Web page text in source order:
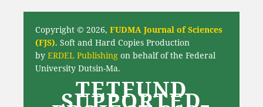
Copyright © 2026, FUDMA Journal of Sciences
(FJS). Soft and Hard Copies Production
by ERDEL Publishingon behalf of the Federal
University Dutsin-Ma.
TETFUND
SUPPORTED